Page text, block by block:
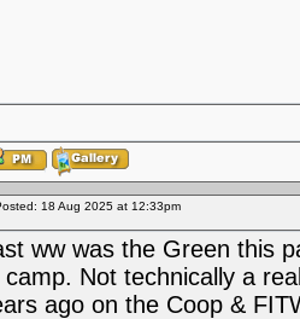
18 Aug 2025 at 12:33pm
ww was the Green this
camp. Not technically a
ago on the Coop &